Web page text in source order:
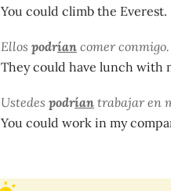
You could climb the Everest.
Ellos podrían comer conmigo.
They could have lunch with
Ustedes podrían trabajar en
You could work in my